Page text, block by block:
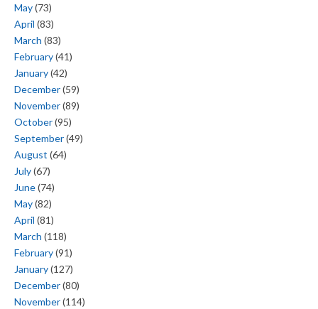
May(73)
April (83)
March (83)
February(41)
January(42)
December(59)
November(89)
October(95)
September(49)
August (64)
July(67)
June(74)
May(82)
April (81)
March (118)
February(91)
January(127)
December(80)
November(114)